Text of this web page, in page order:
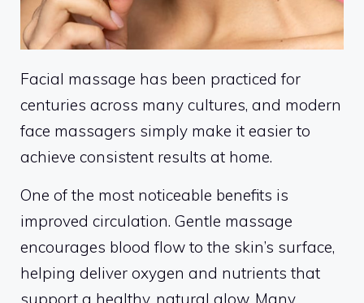
Facial massage has been practiced for
centuries across many cultures, and modern
face massagers simply make it easier to
achieve consistent results at home.
One of the most noticeable benefits is
improved circulation. Gentle massage
encourages blood flow to the skin’s surface,
helping deliver oxygen and nutrients that
support a healthy, natural glow. Many